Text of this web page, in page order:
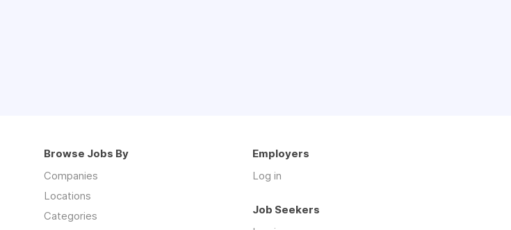
Browse Jobs By
Companies
Locations
Categories
Employers
Log in
Job Seekers